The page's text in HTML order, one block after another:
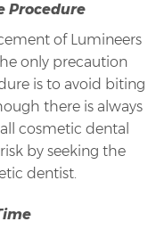
Procedure
of Lumineers
only precaution
is to avoid biting
there is always
cosmetic dental
by seeking the
dentist.